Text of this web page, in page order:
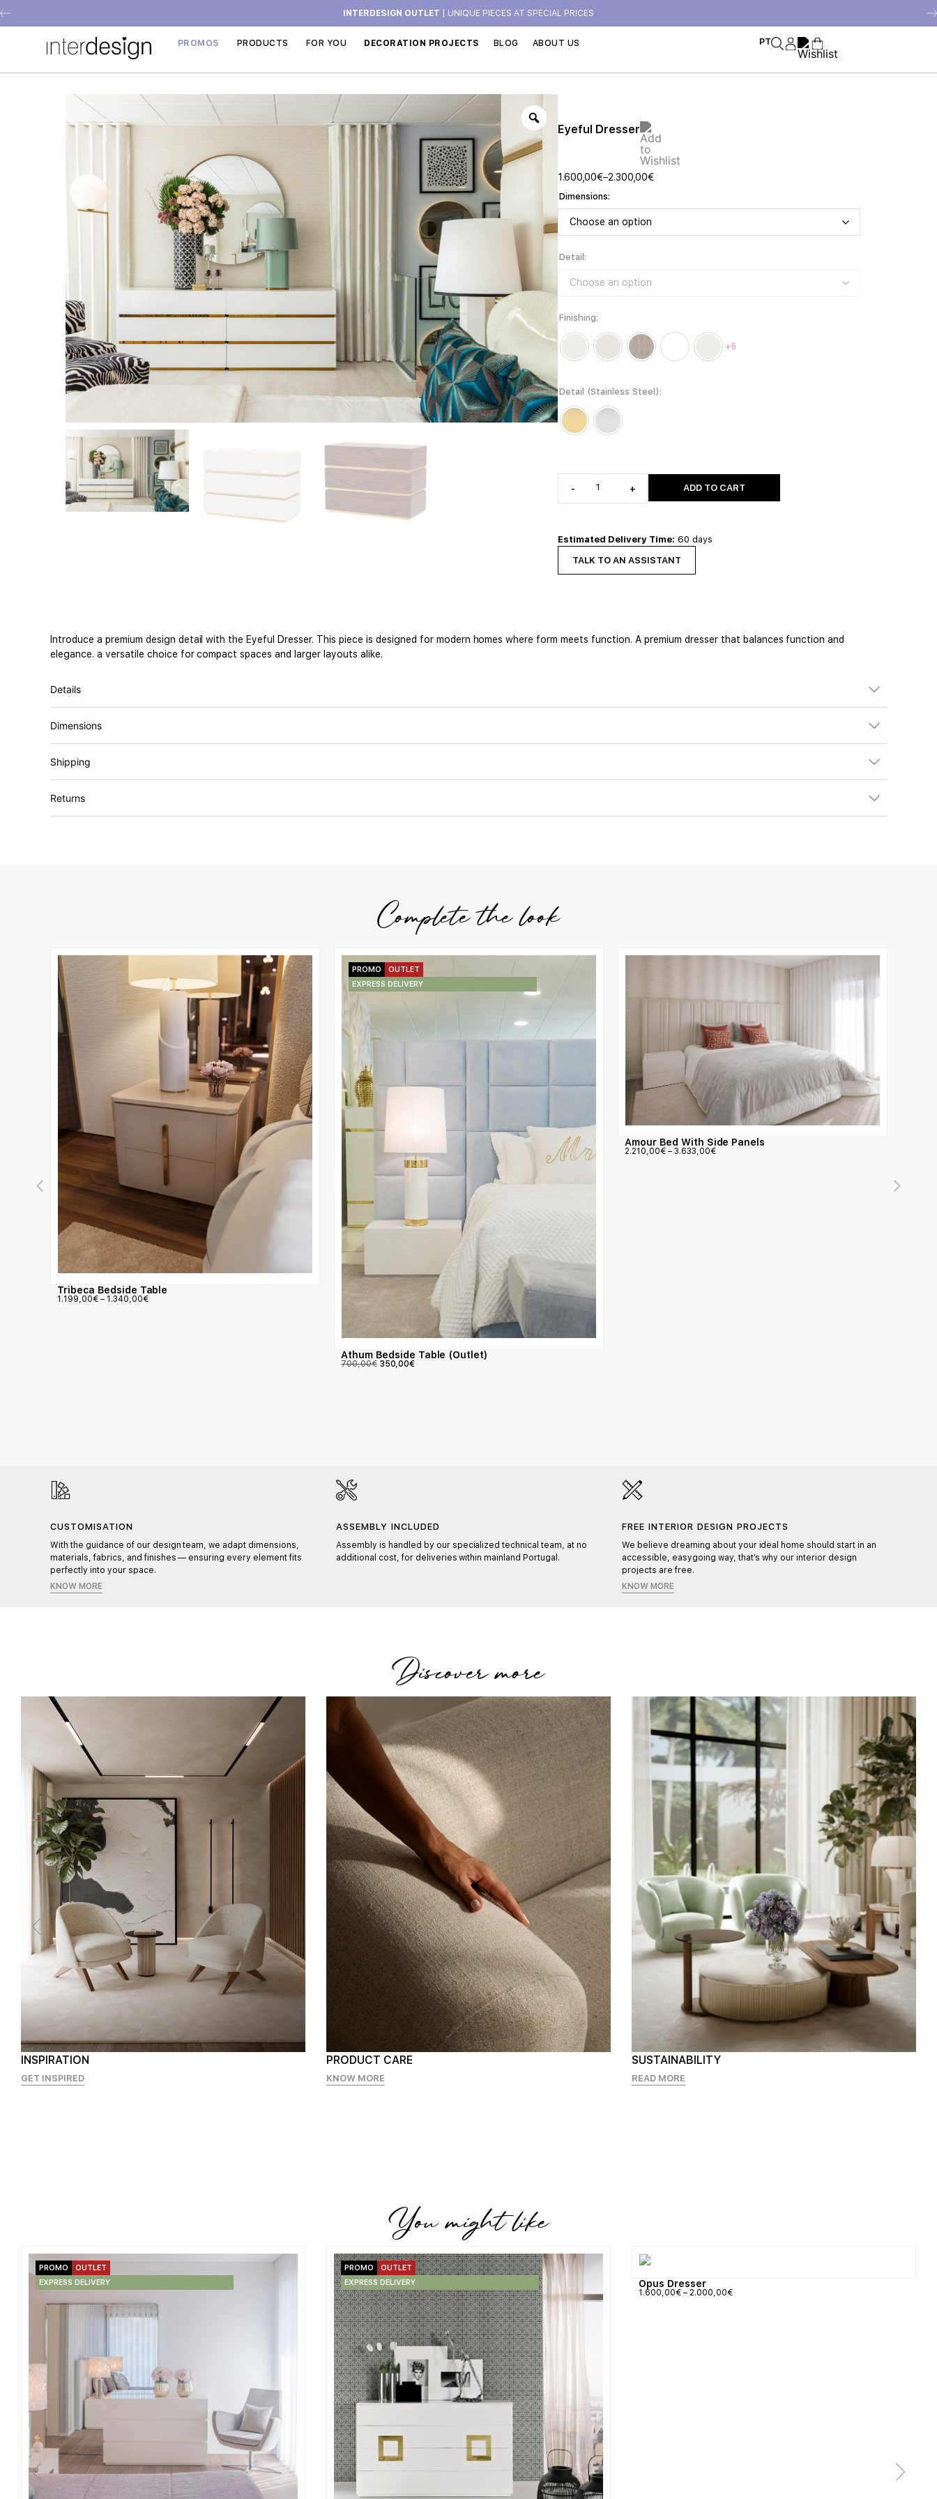
INTERDESIGN OUTLET | UNIQUE PIECES AT SPECIAL PRICES
PROMOS PRODUCTS FOR YOU DECORATION PROJECTS BLOG ABOUT US PT
Eyeful Dresser
1.600,00€–2.300,00€
Dimensions
Detail
Finishing
+5
Detail (Stainless Steel)
- + ADD TO CART
Estimated Delivery Time: 60 days
TALK TO AN ASSISTANT
Introduce a premium design detail with the Eyeful Dresser. This piece is designed for modern homes where form meets function. A premium dresser that balances function and
elegance. a versatile choice for compact spaces and larger layouts alike.
Details
Dimensions
Shipping
Returns
Complete the look
Tribeca Bedside Table
1.199,00€ – 1.340,00€
PROMO
OUTLET
EXPRESS DELIVERY
Athum Bedside Table (Outlet)
700,00€ 350,00€
Amour Bed With Side Panels
2.210,00€ – 3.633,00€
CUSTOMISATION
With the guidance of our design team, we adapt dimensions,
materials, fabrics, and finishes — ensuring every element fits
perfectly into your space.
KNOW MORE
ASSEMBLY INCLUDED
Assembly is handled by our specialized technical team, at no
additional cost, for deliveries within mainland Portugal.
FREE INTERIOR DESIGN PROJECTS
We believe dreaming about your ideal home should start in an
accessible, easygoing way, that's why our interior design
projects are free.
KNOW MORE
Discover more
INSPIRATION
GET INSPIRED
PRODUCT CARE
KNOW MORE
SUSTAINABILITY
READ MORE
You might like
PROMO
OUTLET
EXPRESS DELIVERY
PROMO
OUTLET
EXPRESS DELIVERY
Opus Dresser
1.600,00€ – 2.000,00€